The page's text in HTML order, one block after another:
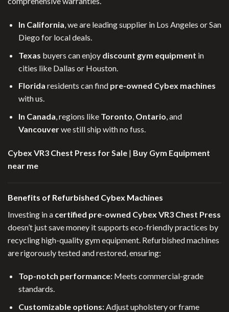
In California, we are leading supplier in Los Angeles or San
Diego for local deals.
Texas buyers can enjoy discount gym equipment in
cities like Dallas or Houston.
Florida residents can find pre-owned Cybex machines
with us.
In Canada, regions like Toronto, Ontario, and
Vancouverwe still ship with no fuss.
Cybex VR3 Chest Press for Sale | Buy Gym Equipment
near me
Benefits of Refurbished Cybex Machines
Investing in a certified pre-owned Cybex VR3 Chest Press
doesn’t just save money it supports eco-friendly practices by
recycling high-quality gym equipment. Refurbished machines
are rigorously tested and restored, ensuring:
Top-notch performance:Meets commercial-grade
standards.
Customizable options:Adjust upholstery or frame